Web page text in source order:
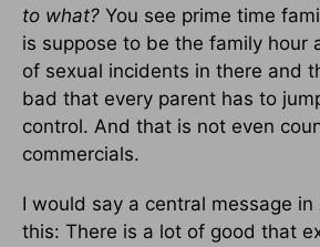
to what? You see prime time
is suppose to be the family hour
of sexual incidents in there and
bad that every parent has to
control. And that is not even
commercials.
I would say a central message in
this: There is a lot of good that